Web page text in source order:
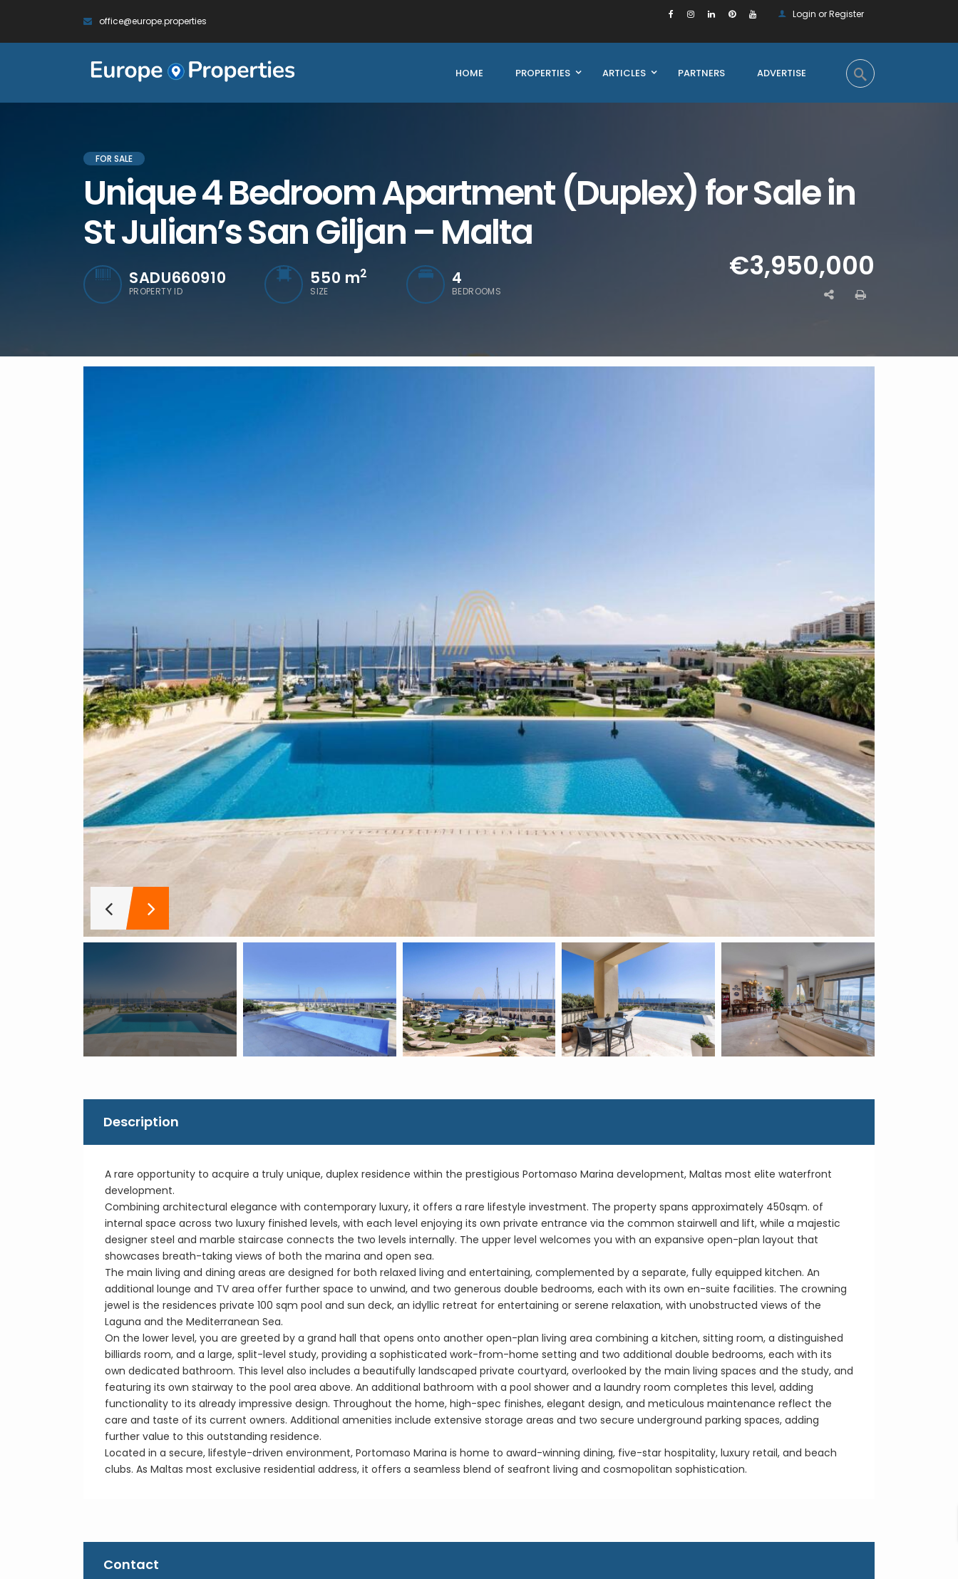
office@europe.properties
Login or Register
HOME PROPERTIES ARTICLES PARTNERS ADVERTISE
FOR SALE
Unique 4 Bedroom Apartment (Duplex) for Sale in
St Julian’s San Giljan – Malta
SADU660910
PROPERTY ID
550 m2
SIZE
4
BEDROOMS
€3,950,000
Description
A rare opportunity to acquire a truly unique, duplex residence within the prestigious Portomaso Marina development, Maltas most elite waterfront
development.
Combining architectural elegance with contemporary luxury, it offers a rare lifestyle investment. The property spans approximately 450sqm. of
internal space across two luxury finished levels, with each level enjoying its own private entrance via the common stairwell and lift, while a majestic
designer steel and marble staircase connects the two levels internally. The upper level welcomes you with an expansive open-plan layout that
showcases breath-taking views of both the marina and open sea.
The main living and dining areas are designed for both relaxed living and entertaining, complemented by a separate, fully equipped kitchen. An
additional lounge and TV area offer further space to unwind, and two generous double bedrooms, each with its own en-suite facilities. The crowning
jewel is the residences private 100 sqm pool and sun deck, an idyllic retreat for entertaining or serene relaxation, with unobstructed views of the
Laguna and the Mediterranean Sea.
On the lower level, you are greeted by a grand hall that opens onto another open-plan living area combining a kitchen, sitting room, a distinguished
billiards room, and a large, split-level study, providing a sophisticated work-from-home setting and two additional double bedrooms, each with its
own dedicated bathroom. This level also includes a beautifully landscaped private courtyard, overlooked by the main living spaces and the study, and
featuring its own stairway to the pool area above. An additional bathroom with a pool shower and a laundry room completes this level, adding
functionality to its already impressive design. Throughout the home, high-spec finishes, elegant design, and meticulous maintenance reflect the
care and taste of its current owners. Additional amenities include extensive storage areas and two secure underground parking spaces, adding
further value to this outstanding residence.
Located in a secure, lifestyle-driven environment, Portomaso Marina is home to award-winning dining, five-star hospitality, luxury retail, and beach
clubs. As Maltas most exclusive residential address, it offers a seamless blend of seafront living and cosmopolitan sophistication.
Contact